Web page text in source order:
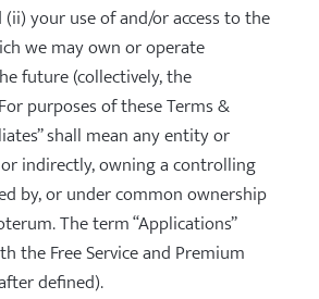
your use of and/or access to the
we may own or operate
future (collectively, the
purposes of these Terms &
shall mean any entity or
indirectly, owning a controlling
by, or under common ownership
The term “Applications”
the Free Service and Premium
defined).